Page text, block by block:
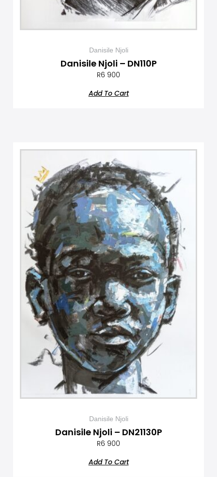
Danisile Njoli
Danisile Njoli – DN110P
R6 900
Add To Cart
Danisile Njoli
Danisile Njoli – DN21130P
R6 900
Add To Cart